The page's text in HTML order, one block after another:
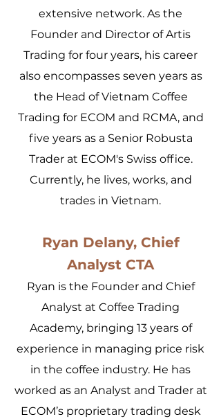
extensive network. As the
Founder and Director of Artis
Trading for four years, his career
also encompasses seven years as
the Head of Vietnam Coffee
Trading for ECOM and RCMA, and
five years as a Senior Robusta
Trader at ECOM's Swiss office.
Currently, he lives, works, and
trades in Vietnam.
Ryan Delany, Chief
Analyst CTA
Ryan is the Founder and Chief
Analyst at Coffee Trading
Academy, bringing 13 years of
experience in managing price risk
in the coffee industry. He has
worked as an Analyst and Trader at
ECOM’s proprietary trading desk